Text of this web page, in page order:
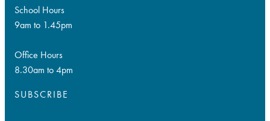
School Hours
9am to 1.45pm
Office Hours
8.30am to 4pm
SUBSCRIBE